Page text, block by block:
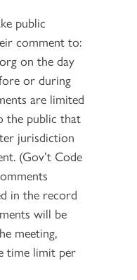
public
comment to:
on the day
or during
are limited
the public that
jurisdiction
(Gov’t Code
in the record
will be
meeting,
time limit per